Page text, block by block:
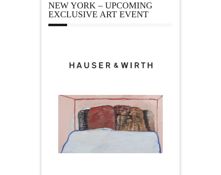
NEW YORK – UPCOMING
EXCLUSIVE ART EVENT